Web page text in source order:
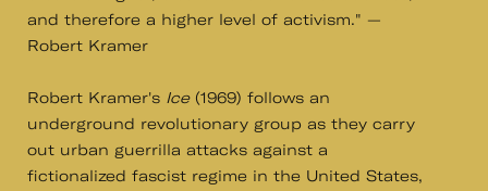
and therefore a higher level of activism." —
Robert Kramer
Robert Kramer's Ice(1969) follows an
underground revolutionary group as they carry
out urban guerrilla attacks against a
fictionalized fascist regime in the United States,